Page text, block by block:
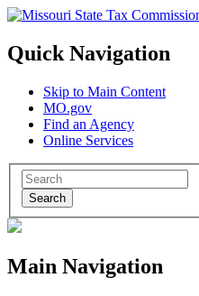
Quick Navigation
Skip to Main Content
MO.gov
Find an Agency
Online Services
Search
Main Navigation